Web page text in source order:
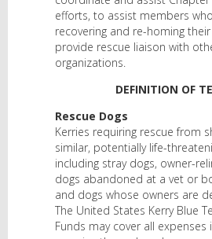
efforts, to assist members
recovering and re-homing
provide rescue liaison with
organizations.
DEFINITION OF
Rescue Dogs
Kerries requiring rescue from
similar, potentially life-
including stray dogs, owner-
dogs abandoned at a vet or
and dogs whose owners are
The United States Kerry Blue
Funds may cover all expenses